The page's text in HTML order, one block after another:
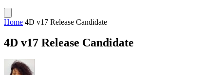
Home 4D v17 Release Candidate
4D v17 Release Candidate